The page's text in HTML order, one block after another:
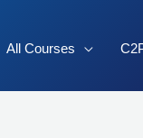
All Courses